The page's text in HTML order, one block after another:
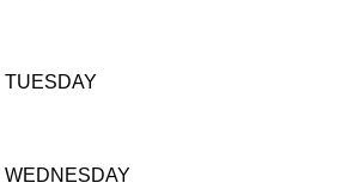
TUESDAY
WEDNESDAY